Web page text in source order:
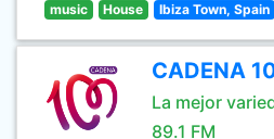
music House Ibiza Town, Spain
CADENA
La mejor
89.1 FM